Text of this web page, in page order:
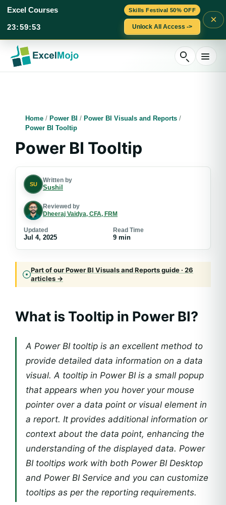
Skills Festival 50% OFF
Excel Courses
23:59:52 Unlock All Access ->
×
content
Home / Power BI / Power BI Visuals and Reports /
Power BI Tooltip
Power BI Tooltip
SU
Written by
Sushil
Reviewed by
Dheeraj Vaidya, CFA, FRM
Updated
Jul 4, 2025
Read Time
9 min
Part of our Power BI Visuals and Reports guide · 26
articles →
What is Tooltip in Power BI?
A Power BI tooltip is an excellent method to
provide detailed data information on a data
visual. A tooltip in Power BI is a small popup
that appears when you hover your mouse
pointer over a data point or visual element in
a report. It provides additional information or
context about the data point, enhancing the
understanding of the displayed data. Power
BI tooltips work with both Power BI Desktop
and Power BI Service and you can customize
tooltips as per the reporting requirements.